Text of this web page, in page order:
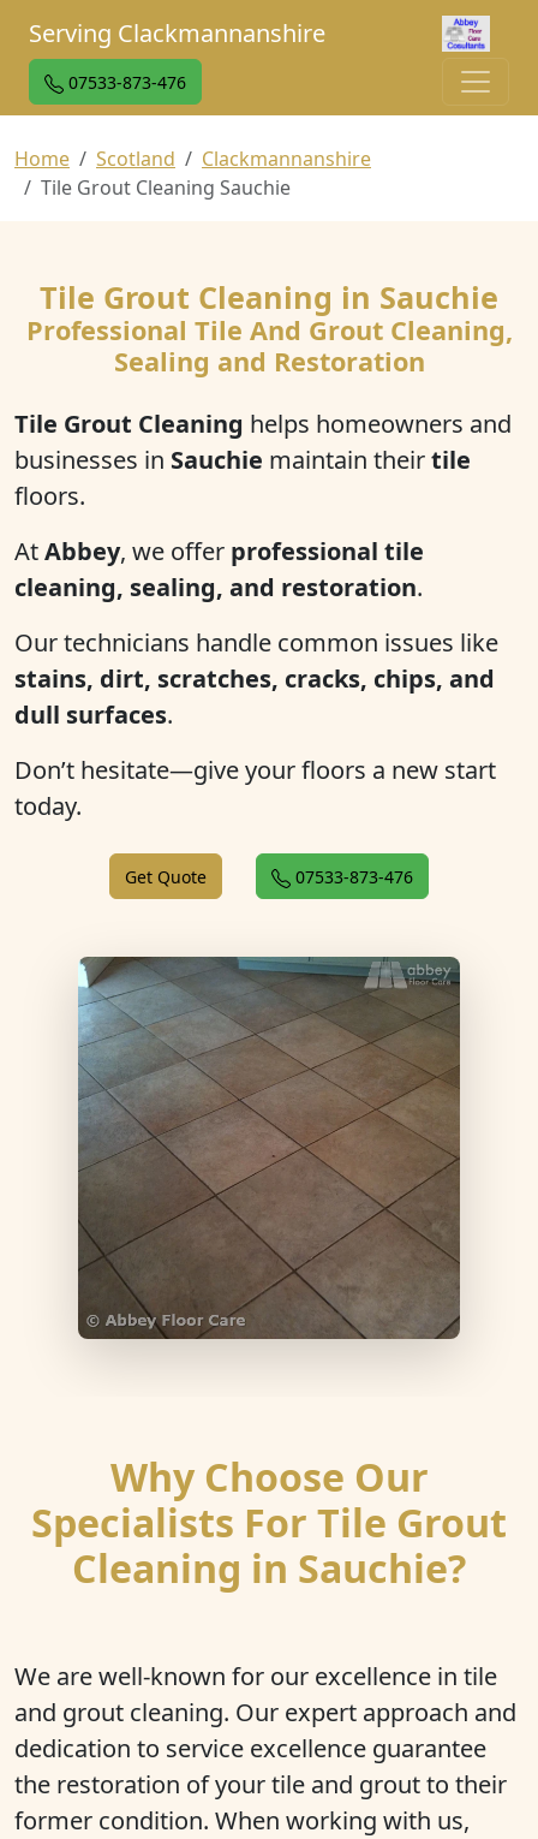
Serving Clackmannanshire
07533-873-476
Home Scotland
Clackmannanshire
Tile Grout Cleaning Sauchie
Tile Grout Cleaning in Sauchie
Professional Tile And Grout Cleaning,
Sealing and Restoration
Tile Grout Cleaning helps homeowners and
businesses in Sauchie maintain theirtile
floors.
AtAbbey, we offer professional tile
cleaning, sealing, and restoration.
Our technicians handle common issues like
stains, dirt, scratches, cracks, chips, and
dull surfaces.
Don’t hesitate—give your floors a new start
today.
Get Quote 07533-873-476
Why Choose Our
Specialists For Tile Grout
Cleaning in Sauchie?
We are well-known for our excellence in tile
and grout cleaning. Our expert approach and
dedication to service excellence guarantee
the restoration of your tile and grout to their
former condition. When working with us,